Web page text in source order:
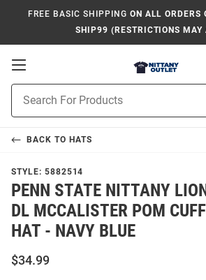
FREE BASIC SHIPPING ON ALL ORDERS
SHIP99 (RESTRICTIONS MAY
Open
Navigation
Search
BACK TO HATS
STYLE: 5882514
PENN STATE NITTANY
DL MCCALISTER POM
HAT - NAVY BLUE
$34.99